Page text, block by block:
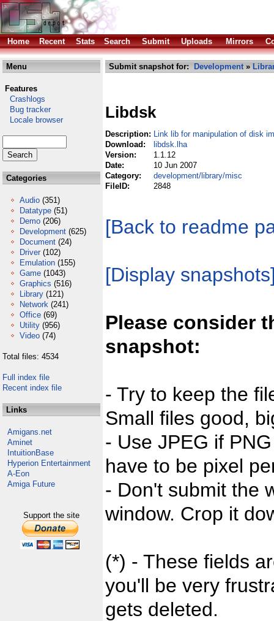
Home Recent Stats Search Submit Uploads Mirrors
Menu
Features
Crashlogs
Bug tracker
Locale browser
Categories
Audio (351)
Datatype (51)
Demo (206)
Development (625)
Document (24)
Driver (102)
Emulation (155)
Game (1043)
Graphics (516)
Library (121)
Network (241)
Office (69)
Utility (956)
Video (74)
Total files: 4534
Full index file
Recent index file
Links
Amigans.net
Aminet
IntuitionBase
Hyperion Entertainment
A-Eon
Amiga Future
Support the site
Submit snapshot for: Development»
Libdsk
Description: Link lib for manipulation of disk
Download:
libdsk.lha
Version:
1.1.12
Date:
10 Jun 2007
Category:
development/library/misc
FileID:
2848
[Back to readme
[Display
Please consider
snapshot:
- Try to keep the
Small files good,
- Use JPEG if
have to be pixel
- Don't submit the
window. Crop it
(*) - These fields
you'll be very
gets deleted.